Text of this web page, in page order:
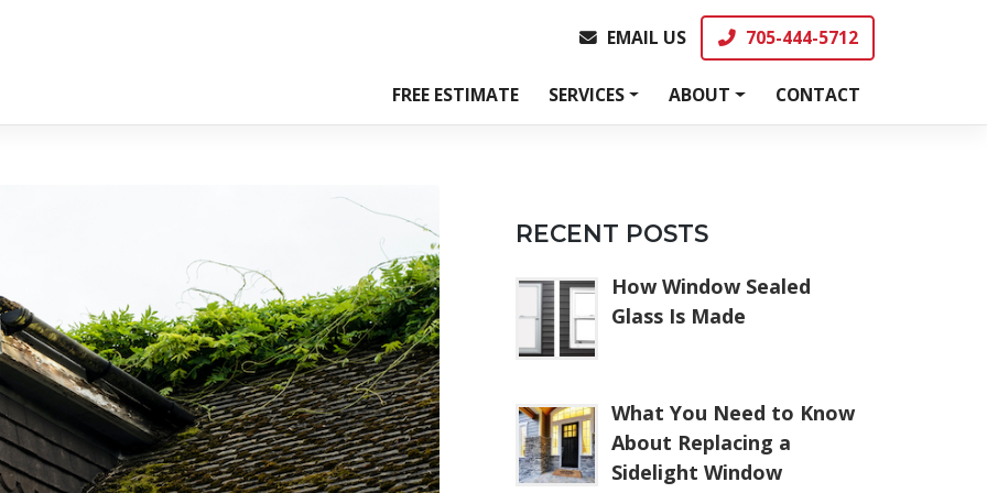
EMAIL US 705-444-5712
FREE ESTIMATE SERVICES ABOUT CONTACT
RECENT POSTS
How Window Sealed
Glass Is Made
What You Need to Know
About Replacing a
Sidelight Window
EMAIL US 705-444-5712